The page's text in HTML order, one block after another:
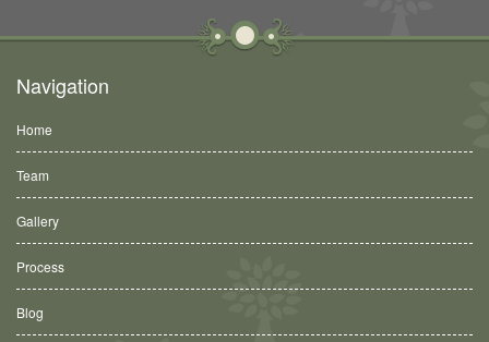
Navigation
Home
Team
Gallery
Process
Blog